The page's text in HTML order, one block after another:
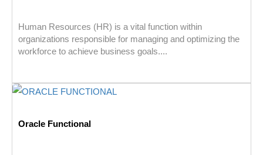
Human Resources (HR) is a vital function within
organizations responsible for managing and optimizing the
workforce to achieve business goals....
Oracle Functional